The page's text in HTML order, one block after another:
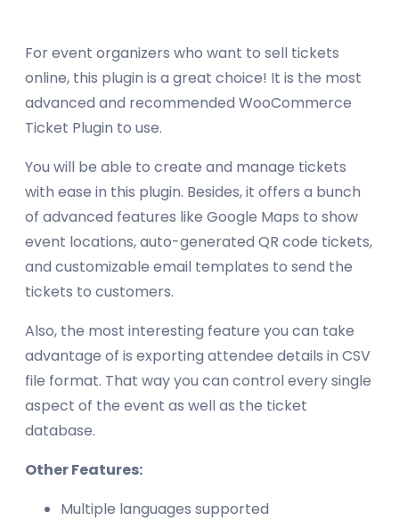
For event organizers who want to sell tickets
online, this plugin is a great choice! It is the most
advanced and recommended WooCommerce
Ticket Plugin to use.
You will be able to create and manage tickets
with ease in this plugin. Besides, it offers a bunch
of advanced features like Google Maps to show
event locations, auto-generated QR code tickets,
and customizable email templates to send the
tickets to customers.
Also, the most interesting feature you can take
advantage of is exporting attendee details in CSV
file format. That way you can control every single
aspect of the event as well as the ticket
database.
Other Features:
Multiple languages supported